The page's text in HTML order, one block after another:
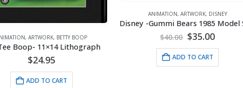
, ARTWORK, BETTY BOOP
Boop- 11×14 Lithograph
$24.95
ADD TO CART
ANIMATION, ARTWORK, DISNEY
$40.00 Original
price
was:
$40.00.
$35.00Current
price
$35.00.
ADD TO CART